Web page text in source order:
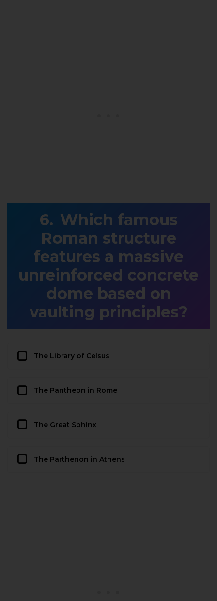
Which famous
Roman structure
features a massive
unreinforced concrete
dome based on
vaulting principles?
The Library of Celsus
The Pantheon in Rome
The Great Sphinx
The Parthenon in Athens